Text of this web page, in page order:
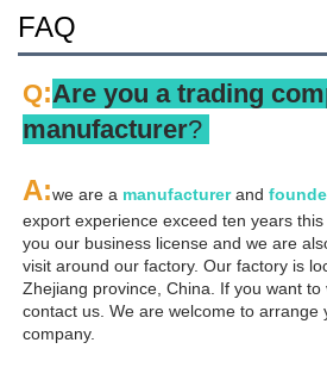
FAQ
Q:Are you a trading
manufacturer?
A:we are a manufacturer and
export experience exceed ten years
you our business license and we are
visit around our factory. Our factory is
Zhejiang province, China. If you want to
contact us. We are welcome to arrange
company.